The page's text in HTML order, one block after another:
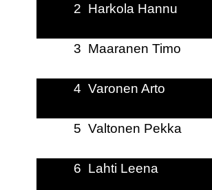
2 Harkola Hannu
3 Maaranen Timo
4 Varonen Arto
5 Valtonen Pekka
6 Lahti Leena